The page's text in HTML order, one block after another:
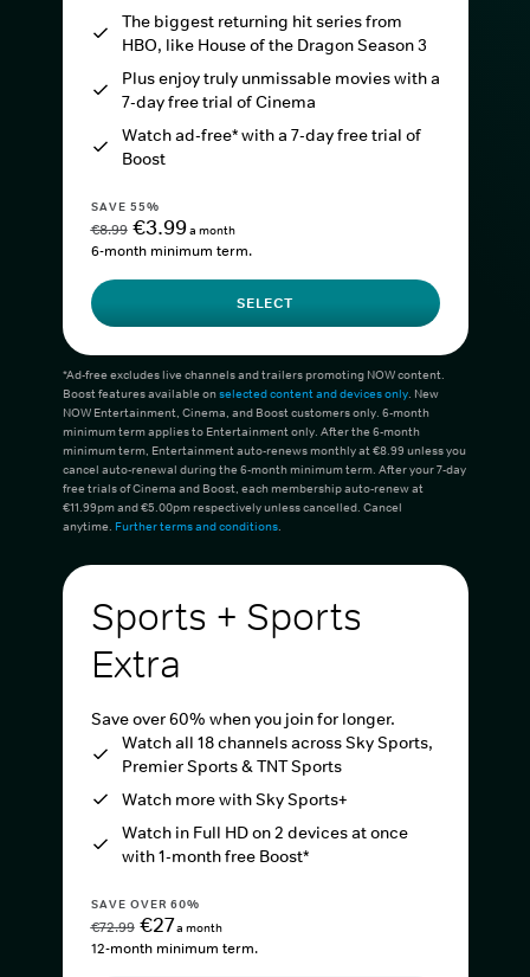
The biggest returning hit series from
HBO, like House of the Dragon Season 3
Plus enjoy truly unmissable movies with a
7-day free trial of Cinema
Watch ad-free* with a 7-day free trial of
Boost
SAVE 55%
€8.99 €3.99a month
6-month minimum term.
SELECT
*Ad-free excludes live channels and trailers promoting NOW content.
Boost features available onselected content and devices only. New
NOW Entertainment, Cinema, and Boost customers only. 6-month
minimum term applies to Entertainment only. After the 6-month
minimum term, Entertainment auto-renews monthly at €8.99 unless you
cancel auto-renewal during the 6-month minimum term. After your 7-day
free trials of Cinema and Boost, each membership auto-renew at
€11.99pm and €5.00pm respectively unless cancelled. Cancel
anytime. Further terms and conditions.
Sports + Sports
Extra
Save over 60% when you join for longer.
Watch all 18 channels across Sky Sports,
Premier Sports & TNT Sports
Watch more with Sky Sports+
Watch in Full HD on 2 devices at once
with 1-month free Boost*
SAVE OVER 60%
€72.99 €27a month
12-month minimum term.